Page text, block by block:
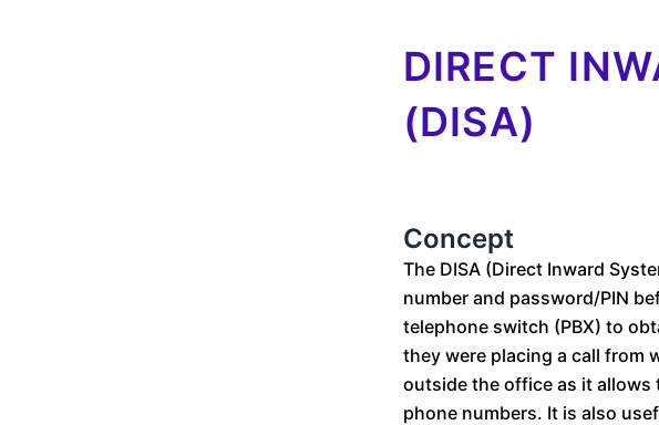
DIRECT
(DISA)
Concept
The DISA (Direct Inward
number and password/PIN
telephone switch (PBX) to
they were placing a call from
outside the office as it
phone numbers. It is also